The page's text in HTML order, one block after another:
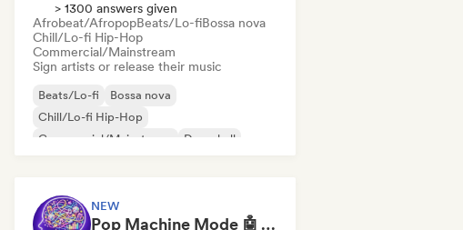
> 1300 answers given
Afrobeat/AfropopBeats/Lo-fiBossa nova
Chill/Lo-fi Hip-Hop
Commercial/Mainstream
Sign artists or release their music
Beats/Lo-fi
Bossa nova
Chill/Lo-fi Hip-Hop
Commercial/Mainstream
Dancehall
NEW
Pop Machine Mode 🤖 AI Music, Indie Pop & Dream Pop